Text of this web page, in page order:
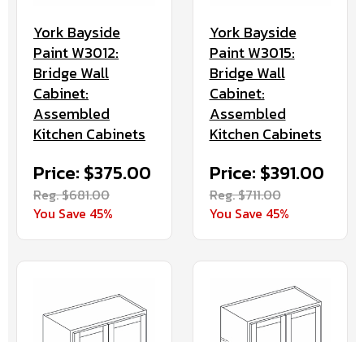
York Bayside
Paint W3012:
Bridge Wall
Cabinet:
Assembled
Kitchen Cabinets
Price: $375.00
Reg. $681.00
You Save 45%
York Bayside
Paint W3015:
Bridge Wall
Cabinet:
Assembled
Kitchen Cabinets
Price: $391.00
Reg. $711.00
You Save 45%